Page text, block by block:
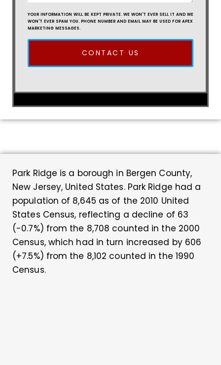
YOUR INFORMATION WILL BE KEPT PRIVATE. WE WON'T EVER SELL IT AND WE
WON'T EVER SPAM YOU. PHONE NUMBER AND EMAIL MAY BE USED FOR APEX
MARKETING MESSAGES.
CONTACT US
Park Ridge is a borough in Bergen County,
New Jersey, United States. Park Ridge had a
population of 8,645 as of the 2010 United
States Census, reflecting a decline of 63
(-0.7%) from the 8,708 counted in the 2000
Census, which had in turn increased by 606
(+7.5%) from the 8,102 counted in the 1990
Census.